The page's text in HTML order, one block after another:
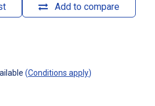
Add to compare
(Conditions apply)